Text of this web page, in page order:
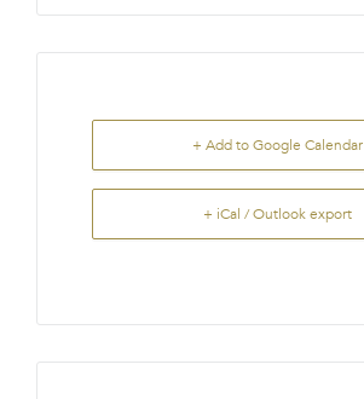
+ Add to Google Calendar
+ iCal / Outlook export